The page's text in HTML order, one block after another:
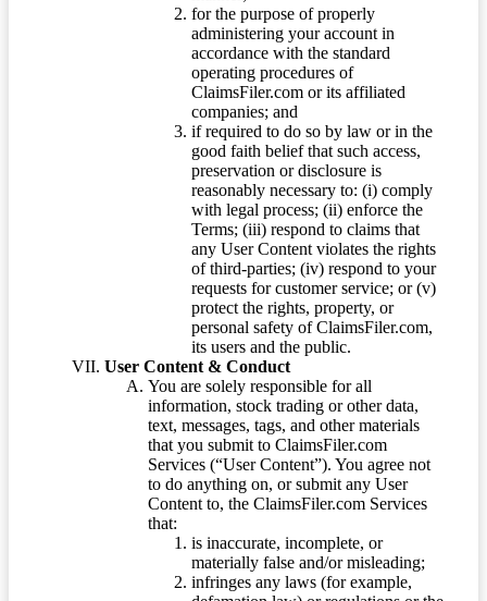
for the purpose of properly
administering your account in
accordance with the standard
operating procedures of
ClaimsFiler.com or its affiliated
companies; and
if required to do so by law or in the
good faith belief that such access,
preservation or disclosure is
reasonably necessary to: (i) comply
with legal process; (ii) enforce the
Terms; (iii) respond to claims that
any User Content violates the rights
of third-parties; (iv) respond to your
requests for customer service; or (v)
protect the rights, property, or
personal safety of ClaimsFiler.com,
its users and the public.
User Content & Conduct
You are solely responsible for all
information, stock trading or other data,
text, messages, tags, and other materials
that you submit to ClaimsFiler.com
Services (“User Content”). You agree not
to do anything on, or submit any User
Content to, the ClaimsFiler.com Services
that:
is inaccurate, incomplete, or
materially false and/or misleading;
infringes any laws (for example,